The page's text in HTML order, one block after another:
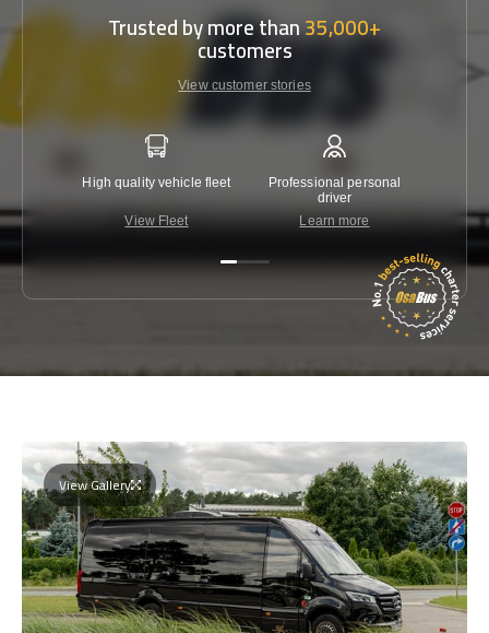
Trusted by more than35,000+
customers
View customer stories
High quality vehicle fleet
View Fleet
Professional personal
driver
Learn more
View Gallery